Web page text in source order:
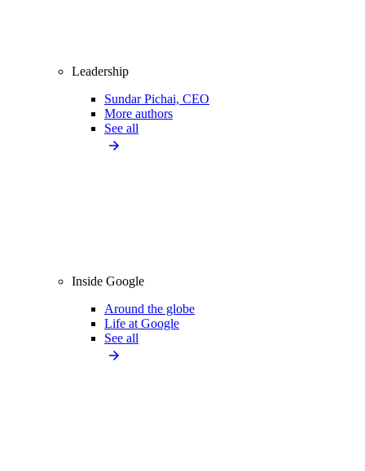
Leadership
Sundar Pichai, CEO
More authors
See all
Inside Google
Around the globe
Life at Google
See all